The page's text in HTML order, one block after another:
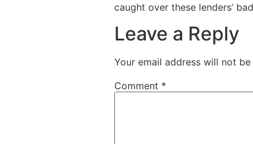
caught over these lenders’
Leave a Reply
Your email address will not be
Comment *